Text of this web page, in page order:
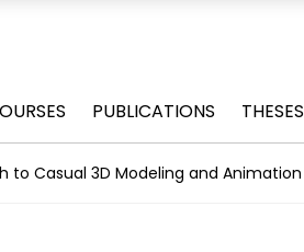
PUBLICATIONS THESES
to Casual 3D Modeling and Animation